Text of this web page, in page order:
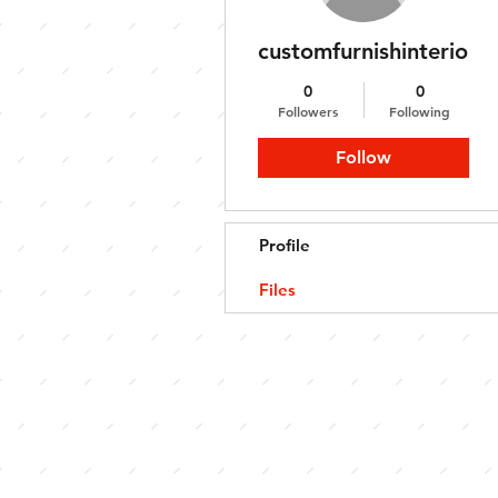
customfurnishinterior
0
Followers
0
Following
Follow
Profile
Files